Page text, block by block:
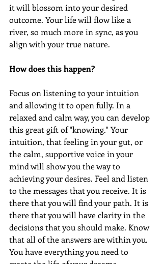
it will blossom into your desired
outcome. Your life will flow like a
river, so much more in sync, as you
align with your true nature.
How does this happen?
Focus on listening to your intuition
and allowing it to open fully. In a
relaxed and calm way, you can develop
this great gift of "knowing." Your
intuition, that feeling in your gut, or
the calm, supportive voice in your
mind will show you the way to
achieving your desires. Feel and listen
to the messages that you receive. It is
there that you will find your path. It is
there that you will have clarity in the
decisions that you should make. Know
that all of the answers are within you.
You have everything you need to